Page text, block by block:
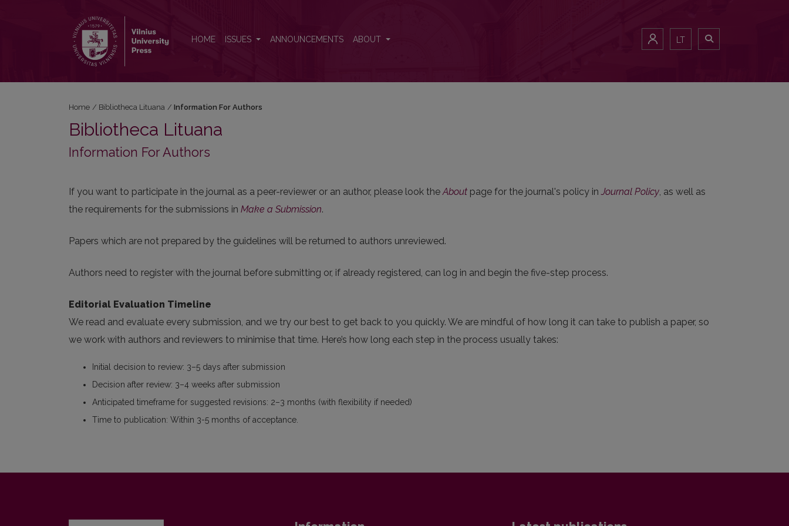
HOME ISSUES ANNOUNCEMENTS ABOUT LT
Home / Bibliotheca Lituana / Information For Authors
Bibliotheca Lituana
Information For Authors
If you want to participate in the journal as a peer-reviewer or an author, please look theAbout page for the journal's policy inJournal Policy, as well as
the requirements for the submissions in Make a Submission.
Papers which are not prepared by the guidelines will be returned to authors unreviewed.
Authors need to register with the journal before submitting or, if already registered, can log in and begin the five-step process.
Editorial Evaluation Timeline
We read and evaluate every submission, and we try our best to get back to you quickly. We are mindful of how long it can take to publish a paper, so
we work with authors and reviewers to minimise that time. Here’s how long each step in the process usually takes:
Initial decision to review: 3–5 days after submission
Decision after review: 3–4 weeks after submission
Anticipated timeframe for suggested revisions: 2–3 months (with flexibility if needed)
Time to publication: Within 3-5 months of acceptance.